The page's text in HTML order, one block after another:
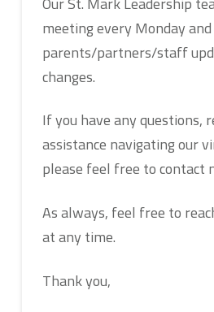
meeting every Monday
parents/partners/staff
changes.
If you have any questions,
assistance navigating our
please feel free to contact
As always, feel free to
at any time.
Thank you,